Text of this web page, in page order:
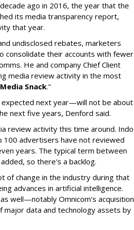
ago in 2016, the year that the
its media transparency report,
that year.
undisclosed rebates, marketers
consolidate their accounts with fewer
He and company Chief Client
media review activity in the most
Media Snack."
next year—will not be about
next five years, Denford said.
review activity this time around. Indo
advertisers have not reviewed
years. The typical term between
so there's a backlog.
of change in the industry during that
advances in artificial intelligence.
well—notably Omnicom's acquisition
major data and technology assets by